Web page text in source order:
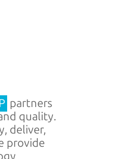
partners
quality.
deliver,
provide